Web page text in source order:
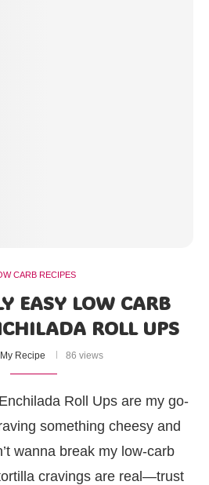
CARB RECIPES
EASY LOW CARB
ROLL UPS
Recipe 86 views
Roll Ups are my go-
something cheesy and
wanna break my low-carb
cravings are real—trust